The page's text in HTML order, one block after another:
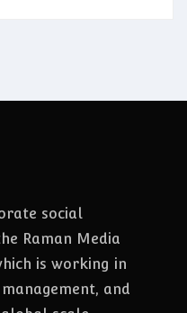
social
Raman Media
is working in
and